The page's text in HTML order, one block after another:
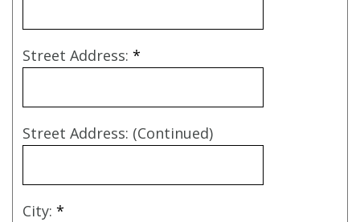
Street Address: *
Street Address: (Continued)
City: *